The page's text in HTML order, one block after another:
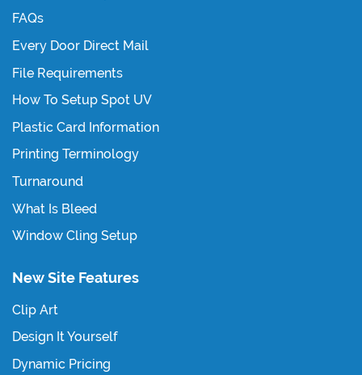
FAQs
Every Door Direct Mail
File Requirements
How To Setup Spot UV
Plastic Card Information
Printing Terminology
Turnaround
What Is Bleed
Window Cling Setup
New Site Features
Clip Art
Design It Yourself
Dynamic Pricing